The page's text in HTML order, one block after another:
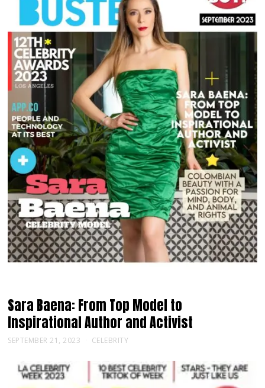
Sara Baena: From Top Model to
Inspirational Author and Activist
SEPTEMBER 21, 2023 CELEBRITY